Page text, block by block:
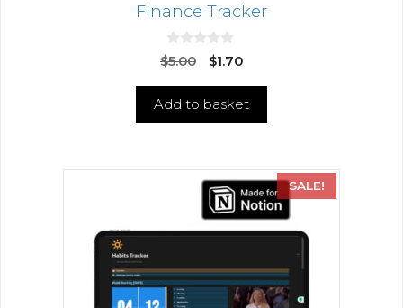
Finance Tracker
0
o
o
$5.00 $1.70
Add to basket
SALE!